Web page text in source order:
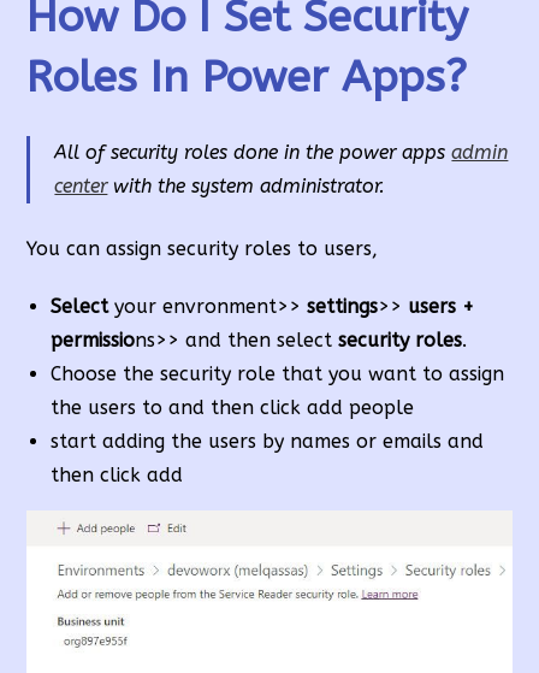
How Do I Set Security
Roles In Power Apps?
All of security roles done in the power appsadmin
centerwith the system administrator.
You can assign security roles to users,
Selectyour envronment>>settings>> users +
permissions>> and then selectsecurity roles.
Choose the security role that you want to assign
the users to and then click add people
start adding the users by names or emails and
then click add